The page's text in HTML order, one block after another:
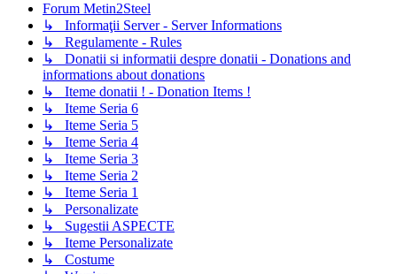
Forum Metin2Steel
↳ Informaţii Server - Server Informations
↳ Regulamente - Rules
↳ Donatii si informatii despre donatii - Donations and
informations about donations
↳ Iteme donatii ! - Donation Items !
↳ Iteme Seria 6
↳ Iteme Seria 5
↳ Iteme Seria 4
↳ Iteme Seria 3
↳ Iteme Seria 2
↳ Iteme Seria 1
↳ Personalizate
↳ Sugestii ASPECTE
↳ Iteme Personalizate
↳ Costume